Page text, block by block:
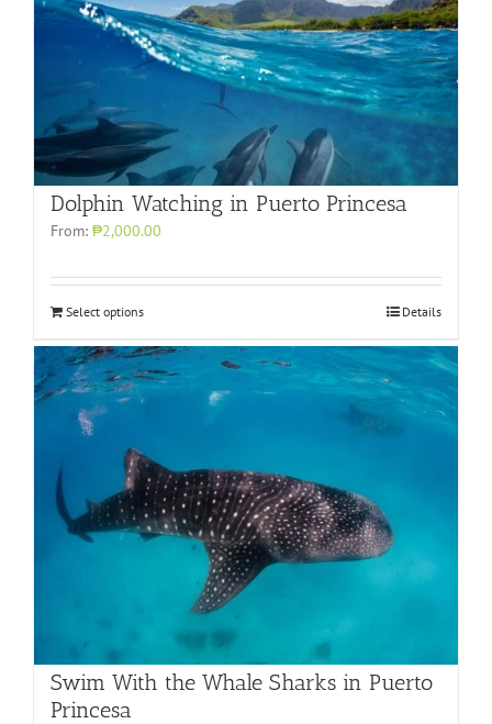
Dolphin Watching in Puerto Princesa
From: ₱2,000.00
Select options Details
Swim With the Whale Sharks in Puerto
Princesa